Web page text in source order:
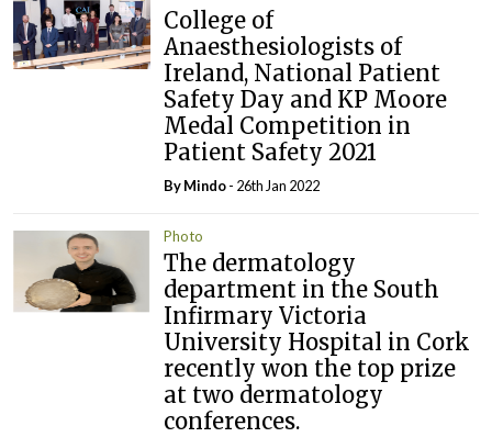
College of
Anaesthesiologists of
Ireland, National Patient
Safety Day and KP Moore
Medal Competition in
Patient Safety 2021
ByMindo- 26th Jan 2022
Photo
The dermatology
department in the South
Infirmary Victoria
University Hospital in Cork
recently won the top prize
at two dermatology
conferences.